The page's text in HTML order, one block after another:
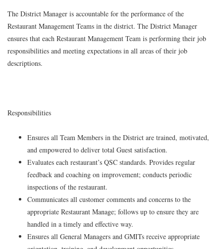
The District Manager is accountable for the performance of the
Restaurant Management Teams in the district. The District Manager
ensures that each Restaurant Management Team is performing their job
responsibilities and meeting expectations in all areas of their job
descriptions.
Responsibilities
Ensures all Team Members in the District are trained, motivated,
and empowered to deliver total Guest satisfaction.
Evaluates each restaurant’s QSC standards. Provides regular
feedback and coaching on improvement; conducts periodic
inspections of the restaurant.
Communicates all customer comments and concerns to the
appropriate Restaurant Manage; follows up to ensure they are
handled in a timely and effective way.
Ensures all General Managers and GMITs receive appropriate